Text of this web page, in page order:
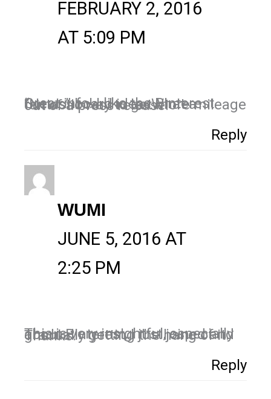
FEBRUARY 2, 2016
AT 5:09 PM
Great info! I like the Pinterest “News” board idea. What a fantastic way to get more mileage out of a press release!
Reply
WUMI
JUNE 5, 2016 AT
2:25 PM
This is very insightful, especially about Pinterest, I just joined and gradually getting the hang of it. Thanks.
Reply